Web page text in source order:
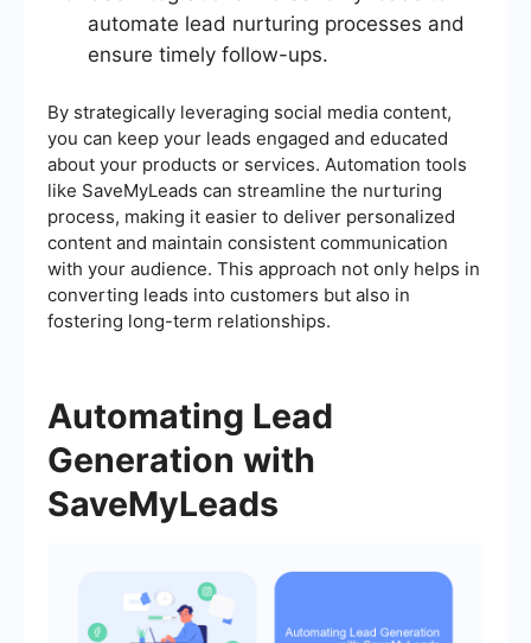
automate lead nurturing processes and
ensure timely follow-ups.
By strategically leveraging social media content,
you can keep your leads engaged and educated
about your products or services. Automation tools
like SaveMyLeads can streamline the nurturing
process, making it easier to deliver personalized
content and maintain consistent communication
with your audience. This approach not only helps in
converting leads into customers but also in
fostering long-term relationships.
Automating Lead
Generation with
SaveMyLeads